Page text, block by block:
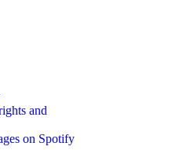
and
on Spotify